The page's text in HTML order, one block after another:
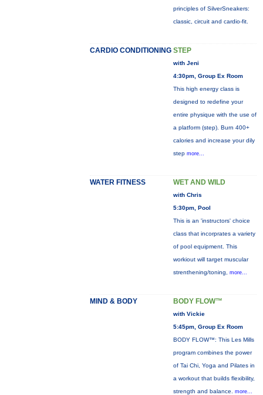
principles of SilverSneakers:
classic, circuit and cardio-fit.
CARDIO CONDITIONING STEP
with Jeni
4:30pm, Group Ex Room
This high energy class is
designed to redefine your
entire physique with the use of
a platform (step). Burn 400+
calories and increase your dily
step more...
WATER FITNESS WET AND WILD
with Chris
5:30pm, Pool
This is an 'instructors' choice
class that incorprates a variety
of pool equipment. This
workiout will target muscular
strenthening/toning, more...
MIND & BODY BODY FLOW™
with Vickie
5:45pm, Group Ex Room
BODY FLOW™: This Les Mills
program combines the power
of Tai Chi, Yoga and Pilates in
a workout that builds flexibility,
strength and balance. more...